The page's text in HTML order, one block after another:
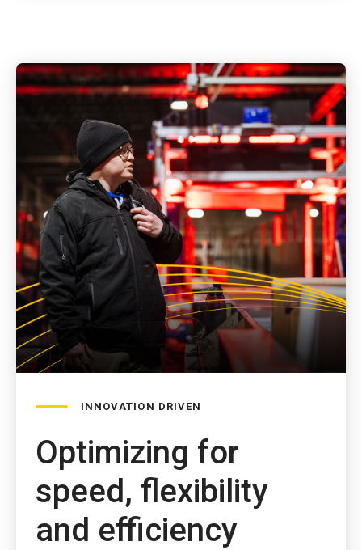
INNOVATION DRIVEN
Optimizing for
speed, flexibility
and efficiency